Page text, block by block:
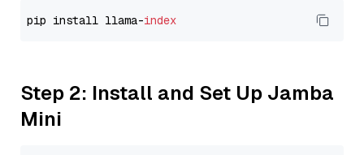
pip install llama-index
Step 2: Install and Set Up Jamba
Mini